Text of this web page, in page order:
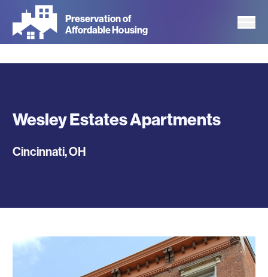
main
Preservation of
Affordable Housing
Wesley Estates Apartments
Cincinnati,OH
Photos